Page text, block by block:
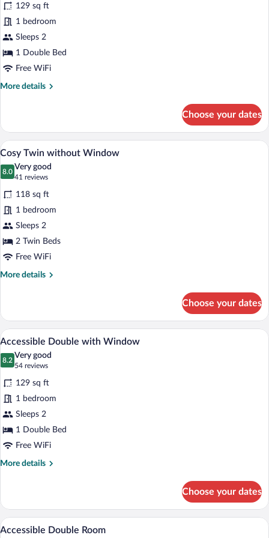
Accessible
Double
without
Window
129 sq ft
1 bedroom
Sleeps 2
1 Double Bed
Free WiFi
More details
More
Double
without
Window
Choose your dates
View
all
photos
for
Cosy
Twin
without
Window
A hotel room with two beds, a large
6
Cosy Twin without Window
8.0
8.0 out of 10
Very good
41 reviews
(41
reviews)
118 sq ft
1 bedroom
Sleeps 2
2 Twin Beds
Free WiFi
More details
More
Twin
without
Window
Choose your dates
View
all
photos
for
Accessible
Double
with
Window
A modern hotel room with a large bed,
7
Accessible Double with Window
8.2
8.2 out of 10
Very good
54 reviews
(54
reviews)
129 sq ft
1 bedroom
Sleeps 2
1 Double Bed
Free WiFi
More details
More
Double
with
Window
Choose your dates
View
In-room safe, desk, laptop workspace,
11
Accessible Double Room